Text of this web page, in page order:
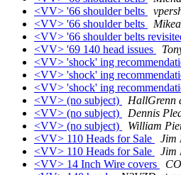
<VV> '66 shoulder belts
<VV> '66 shoulder belts
<VV> '66 shoulder belts
<VV> '69 140 head issues
<VV> 'shock' ing
<VV> 'shock' ing
<VV> 'shock' ing
<VV> (no subject)
HallGrenn
<VV> (no subject)
Dennis
<VV> (no subject)
William
<VV> 110 Heads for Sale
Jim
<VV> 110 Heads for Sale
Jim
<VV> 14 Inch Wire covers